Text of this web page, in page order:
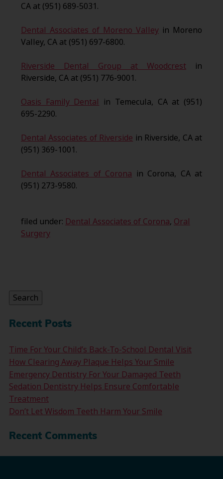
CA at (951) 689-5031.
Dental Associates of Moreno Valley in Moreno
Valley, CA at (951) 697-6800.
Riverside Dental Group at Woodcrest in
Riverside, CA at (951) 776-9001.
Oasis Family Dental in Temecula, CA at (951)
695-2290.
Dental Associates of Riverside in Riverside, CA at
(951) 369-1001.
Dental Associates of Corona in Corona, CA at
(951) 273-9580.
filed under: Dental Associates of Corona, Oral
Surgery
Search
Recent Posts
Time For Your Child’s Back-To-School Dental Visit
How Clearing Away Plaque Helps Your Smile
Emergency Dentistry For Your Damaged Teeth
Sedation Dentistry Helps Ensure Comfortable
Treatment
Don’t Let Wisdom Teeth Harm Your Smile
Recent Comments